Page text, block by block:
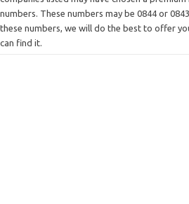
numbers. These numbers may be 0844 or
these numbers, we will do the best to offer
can find it.